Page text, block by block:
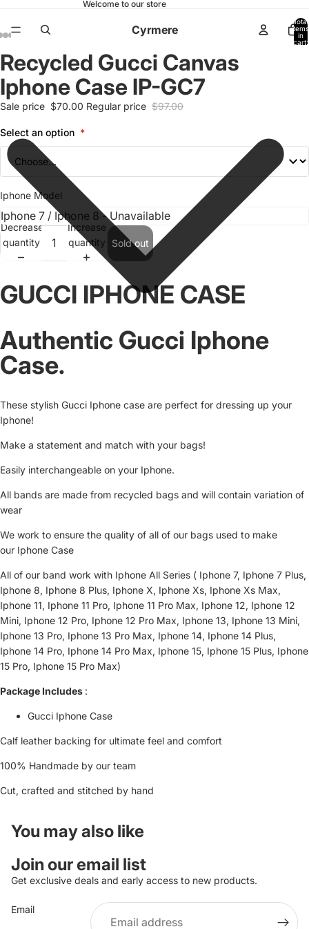
Welcome to our store
Cyrmere
Total
items
in
cart:
Open
image
full
Open
image
full
Open
image
full
Open
image
full
Open
image
full
Open
image
full
Open
image
full
Recycled Gucci Canvas
Iphone Case IP-GC7
Sale price $70.00 Regular price $97.00
Select an option *
Iphone Model
Decrease
quantity
Increase
quantity
Sold out
GUCCI IPHONE CASE
Authentic Gucci Iphone
Case.
These stylish Gucci Iphone case are perfect for dressing up your
Iphone!
Make a statement and match with your bags!
Easily interchangeable on your Iphone.
All bands are made from recycled bags and will contain variation of
wear
We work to ensure the quality of all of our bags used to make
our Iphone Case
All of our band work with Iphone All Series ( Iphone 7, Iphone 7 Plus,
Iphone 8, Iphone 8 Plus, Iphone X, Iphone Xs, Iphone Xs Max,
Iphone 11, Iphone 11 Pro, Iphone 11 Pro Max, Iphone 12, Iphone 12
Mini, Iphone 12 Pro, Iphone 12 Pro Max, Iphone 13, Iphone 13 Mini,
Iphone 13 Pro, Iphone 13 Pro Max, Iphone 14, Iphone 14 Plus,
Iphone 14 Pro, Iphone 14 Pro Max, Iphone 15, Iphone 15 Plus, Iphone
15 Pro, Iphone 15 Pro Max)
Package Includes :
Gucci Iphone Case
Calf leather backing for ultimate feel and comfort
100% Handmade by our team
Cut, crafted and stitched by hand
You may also like
Join our email list
Get exclusive deals and early access to new products.
Email
Privacy policy
Shipping policy